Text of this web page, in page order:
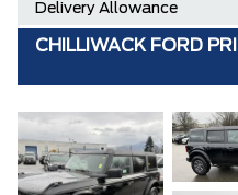
Delivery Allowance
CHILLIWACK FORD